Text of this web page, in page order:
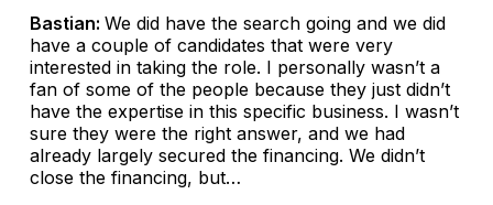
Bastian: We did have the search going and we did
have a couple of candidates that were very
interested in taking the role. I personally wasn’t a
fan of some of the people because they just didn’t
have the expertise in this specific business. I wasn’t
sure they were the right answer, and we had
already largely secured the financing. We didn’t
close the financing, but…